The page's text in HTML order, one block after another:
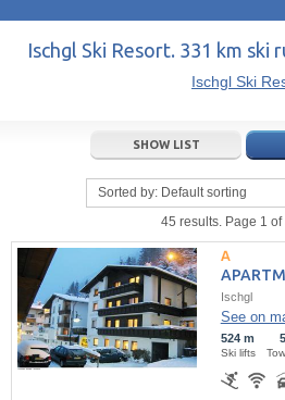
14 16 17
23 24
6 7
Today
14
21
Ischgl Ski Resort. 331 km ski
Ischgl Ski
SHOW LIST
Sorted by: Default sorting
45 results. Page 1 of
Ischgl
See on
524 m
Ski lifts